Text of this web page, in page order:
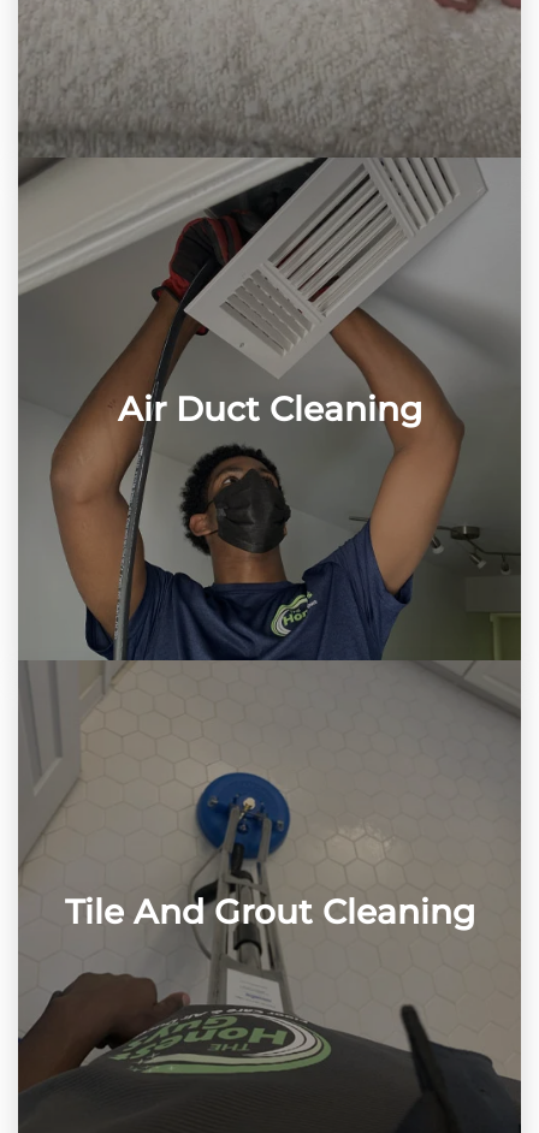
Air Duct Cleaning
Tile And Grout Cleaning